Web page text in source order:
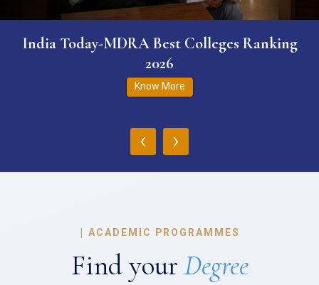
India Today-MDRA Best Colleges Ranking
2026
Know More
‹ ›
| ACADEMIC PROGRAMMES
Find your Degree